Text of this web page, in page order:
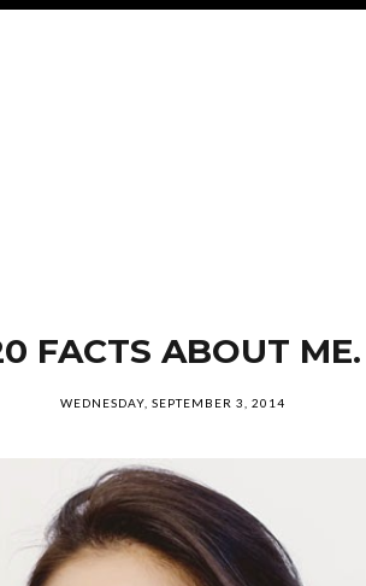
FACTS ABOUT ME.
WEDNESDAY, SEPTEMBER 3, 2014